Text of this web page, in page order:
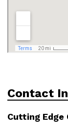
Contact
Cutting Edge